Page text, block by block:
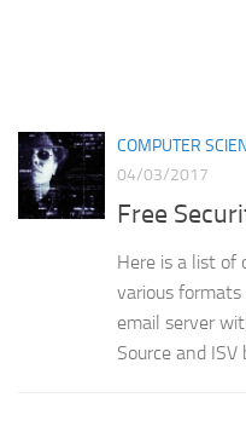
COMPUTER
04/03/2017
Free
Here is a list
various
email server
Source and ISV